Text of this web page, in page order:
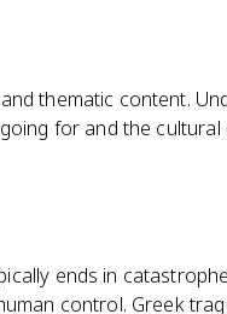
thematic content.
for and the
ends in
control. Greek